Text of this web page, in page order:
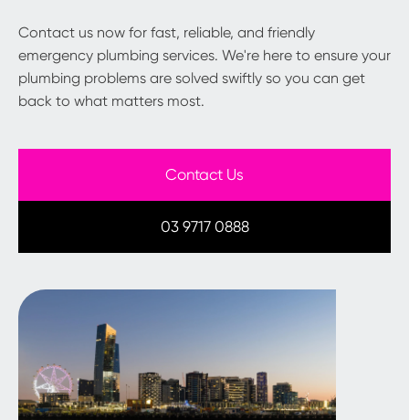
Contact us now for fast, reliable, and friendly
emergency plumbing services. We're here to ensure your
plumbing problems are solved swiftly so you can get
back to what matters most.
Contact Us
03 9717 0888